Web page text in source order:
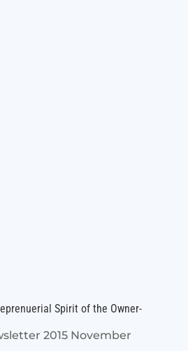
Spirit of the Owner-
2015 November